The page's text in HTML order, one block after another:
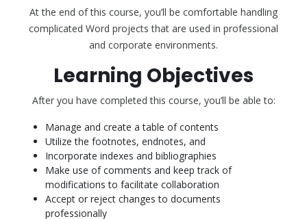
At the end of this course, you’ll be comfortable handling
complicated Word projects that are used in professional
and corporate environments.
Learning Objectives
After you have completed this course, you’ll be able to:
Manage and create a table of contents
Utilize the footnotes, endnotes, and
Incorporate indexes and bibliographies
Make use of comments and keep track of
modifications to facilitate collaboration
Accept or reject changes to documents
professionally